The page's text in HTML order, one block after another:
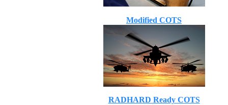
Modified COTS
RADHARD Ready COTS